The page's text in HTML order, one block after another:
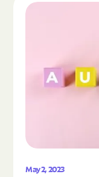
May 2, 2023
Read the